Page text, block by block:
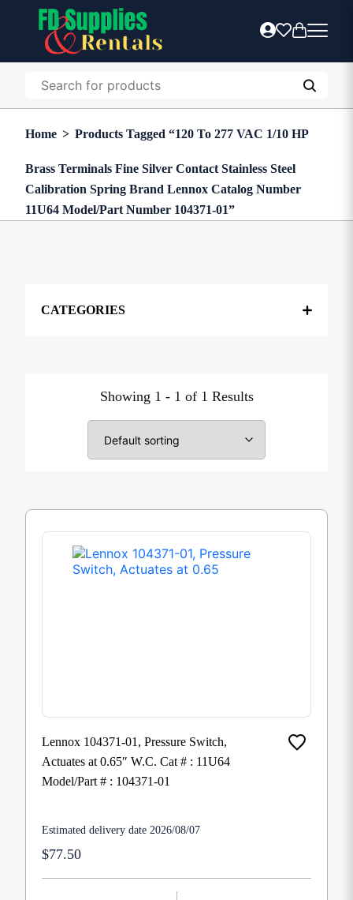
Home > Products Tagged “120 To 277 VAC 1/10 HP
Brass Terminals Fine Silver Contact Stainless Steel
Calibration Spring Brand Lennox Catalog Number
11U64 Model/Part Number 104371-01”
CATEGORIES
Showing 1 - 1 of 1 Results
Lennox 104371-01, Pressure Switch,
Actuates at 0.65″ W.C. Cat # : 11U64
Model/Part # : 104371-01
Estimated delivery date 2026/08/07
$77.50